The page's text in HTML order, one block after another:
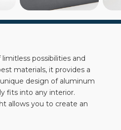
possibilities and
materials, it provides a
design of aluminum
fits into any interior.
allows you to create an